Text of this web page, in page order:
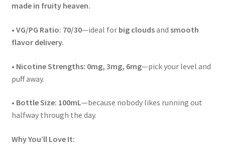
made in fruity heaven.
• VG/PG Ratio: 70/30—ideal for big cloudsand smooth
flavor delivery.
• Nicotine Strengths: 0mg, 3mg, 6mg—pick your level and
puff away.
• Bottle Size: 100mL—because nobody likes running out
halfway through the day.
Why You’ll Love It: